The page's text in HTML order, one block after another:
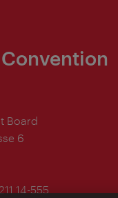
Board
6
14-555